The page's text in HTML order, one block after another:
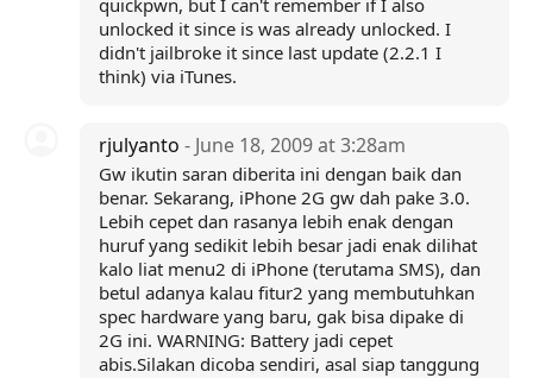
quickpwn, but I can't remember if I also
unlocked it since is was already unlocked. I
didn't jailbroke it since last update (2.2.1 I
think) via iTunes.
rjulyanto - June 18, 2009 at 3:28am
Gw ikutin saran diberita ini dengan baik dan
benar. Sekarang, iPhone 2G gw dah pake 3.0.
Lebih cepet dan rasanya lebih enak dengan
huruf yang sedikit lebih besar jadi enak dilihat
kalo liat menu2 di iPhone (terutama SMS), dan
betul adanya kalau fitur2 yang membutuhkan
spec hardware yang baru, gak bisa dipake di
2G ini. WARNING: Battery jadi cepet
abis.Silakan dicoba sendiri, asal siap tanggung